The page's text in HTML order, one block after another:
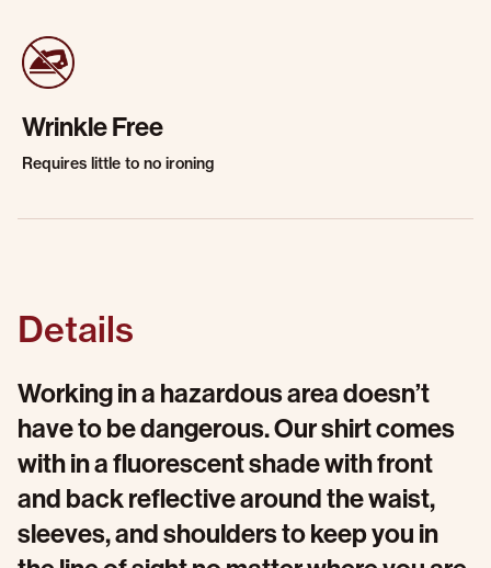
Wrinkle Free
Requires little to no ironing
Details
Working in a hazardous area doesn’t
have to be dangerous. Our shirt comes
with in a fluorescent shade with front
and back reflective around the waist,
sleeves, and shoulders to keep you in